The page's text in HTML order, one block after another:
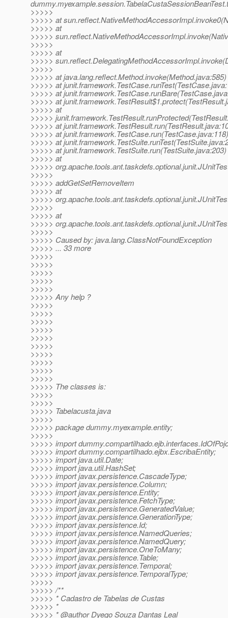
>>>>>
>>>>> at
>>>>> at
>>>>>
>>>>>
>>>>> at
>>>>>
>>>>>
>>>>> at java.lang.reflect.Method.invoke(Method.java:585)
>>>>> at
>>>>> at
>>>>> at
>>>>> at
>>>>>
>>>>> at
>>>>> at junit.framework.TestCase.run(TestCase.java:118)
>>>>> at
>>>>> at junit.framework.TestSuite.run(TestSuite.java:203)
>>>>> at
>>>>>
>>>>>
>>>>> addGetSetRemoveItem
>>>>> at
>>>>>
>>>>>
>>>>> at
>>>>>
>>>>>
>>>>> Caused by: java.lang.ClassNotFoundException
>>>>> ... 33 more
>>>>>
>>>>>
>>>>>
>>>>>
>>>>>
>>>>> Any help ?
>>>>>
>>>>>
>>>>>
>>>>>
>>>>>
>>>>>
>>>>>
>>>>>
>>>>>
>>>>>
>>>>> The classes is:
>>>>>
>>>>>
>>>>> Tabelacusta.java
>>>>>
>>>>> package dummy.myexample.entity;
>>>>>
>>>>> import
>>>>> import dummy.compartilhado.ejbx.EscribaEntity;
>>>>> import java.util.Date;
>>>>> import java.util.HashSet;
>>>>> import javax.persistence.CascadeType;
>>>>> import javax.persistence.Column;
>>>>> import javax.persistence.Entity;
>>>>> import javax.persistence.FetchType;
>>>>> import javax.persistence.GeneratedValue;
>>>>> import javax.persistence.GenerationType;
>>>>> import javax.persistence.Id;
>>>>> import javax.persistence.NamedQueries;
>>>>> import javax.persistence.NamedQuery;
>>>>> import javax.persistence.OneToMany;
>>>>> import javax.persistence.Table;
>>>>> import javax.persistence.Temporal;
>>>>> import javax.persistence.TemporalType;
>>>>>
>>>>> /**
>>>>> * Cadastro de Tabelas de Custas
>>>>> *
>>>>> * @author Dyego Souza Dantas Leal